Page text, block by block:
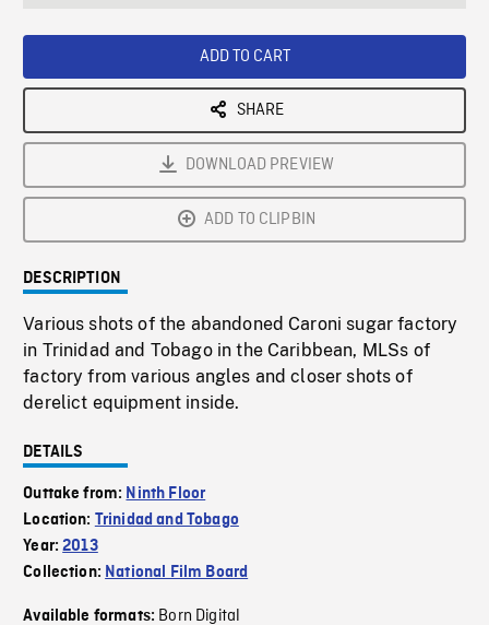
ADD TO CART
SHARE
DOWNLOAD PREVIEW
ADD TO CLIPBIN
DESCRIPTION
Various shots of the abandoned Caroni sugar factory
in Trinidad and Tobago in the Caribbean, MLSs of
factory from various angles and closer shots of
derelict equipment inside.
DETAILS
Outtake from: Ninth Floor
Location: Trinidad and Tobago
Year:2013
Collection: National Film Board
Available formats: Born Digital